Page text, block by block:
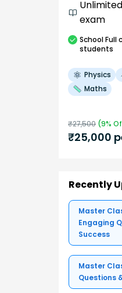
exam
SchoolFull
students
Physics
Maths
₹27,500 (9%
₹25,000
Recently
Master
Engaging
Success
Master
Questions